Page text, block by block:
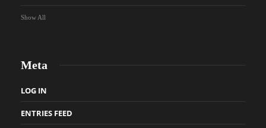
Show All
Meta
LOG IN
ENTRIES FEED